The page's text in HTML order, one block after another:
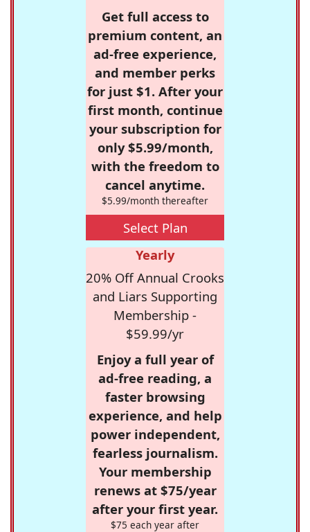
Get full access to
premium content, an
ad-free experience,
and member perks
for just $1. After your
first month, continue
your subscription for
only $5.99/month,
with the freedom to
cancel anytime.
$5.99/month thereafter
Select Plan
Yearly
20% Off Annual Crooks
and Liars Supporting
Membership -
$59.99/yr
Enjoy a full year of
ad-free reading, a
faster browsing
experience, and help
power independent,
fearless journalism.
Your membership
renews at $75/year
after your first year.
$75 each year after